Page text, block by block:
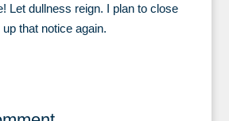
Let dullness reign. I plan to close
that notice again.